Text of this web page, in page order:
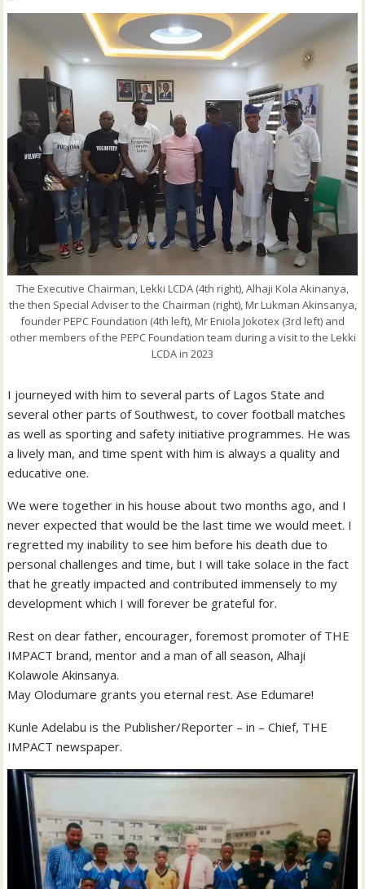
The Executive Chairman, Lekki LCDA (4th right), Alhaji Kola Akinanya,
the then Special Adviser to the Chairman (right), Mr Lukman Akinsanya,
founder PEPC Foundation (4th left), Mr Eniola Jokotex (3rd left) and
other members of the PEPC Foundation team during a visit to the Lekki
LCDA in 2023
I journeyed with him to several parts of Lagos State and
several other parts of Southwest, to cover football matches
as well as sporting and safety initiative programmes. He was
a lively man, and time spent with him is always a quality and
educative one.
We were together in his house about two months ago, and I
never expected that would be the last time we would meet. I
regretted my inability to see him before his death due to
personal challenges and time, but I will take solace in the fact
that he greatly impacted and contributed immensely to my
development which I will forever be grateful for.
Rest on dear father, encourager, foremost promoter of THE
IMPACT brand, mentor and a man of all season, Alhaji
Kolawole Akinsanya.
May Olodumare grants you eternal rest. Ase Edumare!
Kunle Adelabu is the Publisher/Reporter – in – Chief, THE
IMPACT newspaper.